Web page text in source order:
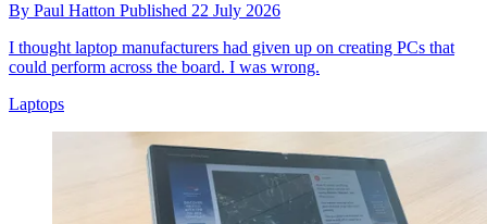
By Paul Hatton Published 22 July 2026
I thought laptop manufacturers had given up on creating PCs that
could perform across the board. I was wrong.
Laptops